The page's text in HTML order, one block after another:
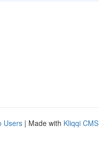
Users | Made with Kliqqi CMS